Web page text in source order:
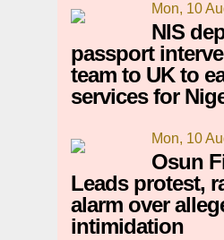
Mon, 10
NIS
passport
team to UK to
services for
Mon, 10
Osun
Leads protest,
alarm over
intimidation